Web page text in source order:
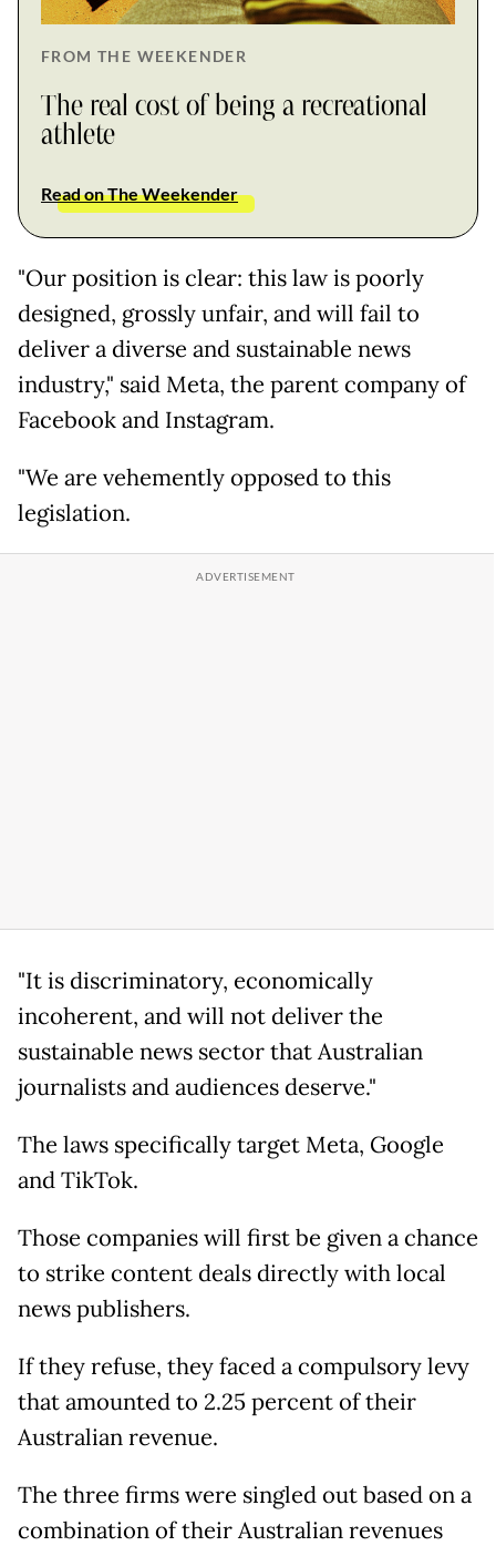
FROM THE WEEKENDER
The real cost of being a recreational
athlete
Read on The Weekender
"Our position is clear: this law is poorly
designed, grossly unfair, and will fail to
deliver a diverse and sustainable news
industry," said Meta, the parent company of
Facebook and Instagram.
"We are vehemently opposed to this
legislation.
"It is discriminatory, economically
incoherent, and will not deliver the
sustainable news sector that Australian
journalists and audiences deserve."
The laws specifically target Meta, Google
and TikTok.
Those companies will first be given a chance
to strike content deals directly with local
news publishers.
If they refuse, they faced a compulsory levy
that amounted to 2.25 percent of their
Australian revenue.
The three firms were singled out based on a
combination of their Australian revenues